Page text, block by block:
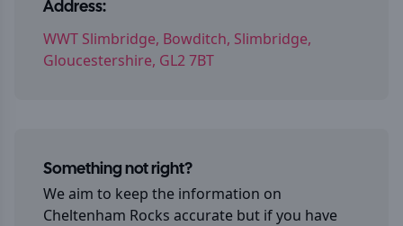
Address:
WWT Slimbridge, Bowditch, Slimbridge,
Gloucestershire, GL2 7BT
Something not right?
We aim to keep the information on
Cheltenham Rocks accurate but if you have